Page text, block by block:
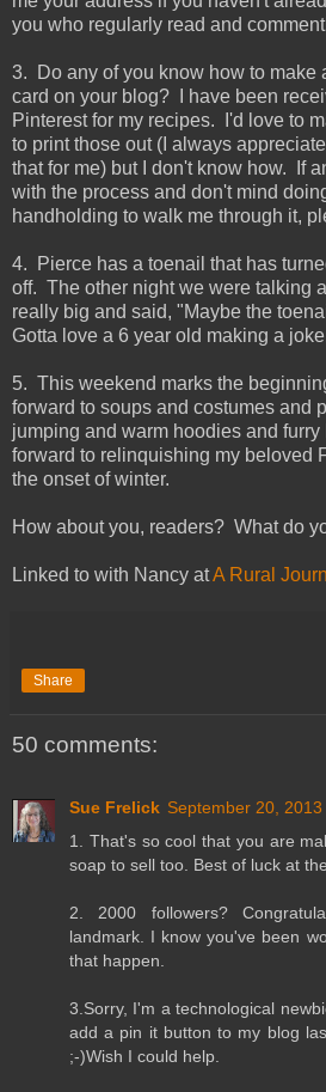
you who regularly read and
3. Do any of you know how to make
card on your blog? I have been
Pinterest for my recipes. I'd love to
to print those out (I always
that for me) but I don't know how. If
with the process and don't mind
handholding to walk me through it,
4. Pierce has a toenail that has
off. The other night we were talking
really big and said, "Maybe the
Gotta love a 6 year old making a
5. This weekend marks the
forward to soups and costumes and
jumping and warm hoodies and
forward to relinquishing my beloved
the onset of winter.
How about you, readers? What do
Linked to with Nancy atA Rural
Share
50 comments:
Sue Frelick September 20, 2013
1. That's so cool that you are
soap to sell too. Best of luck at
2. 2000 followers?
landmark. I know you've been
that happen.
3.Sorry, I'm a technological
add a pin it button to my blog
;-)Wish I could help.